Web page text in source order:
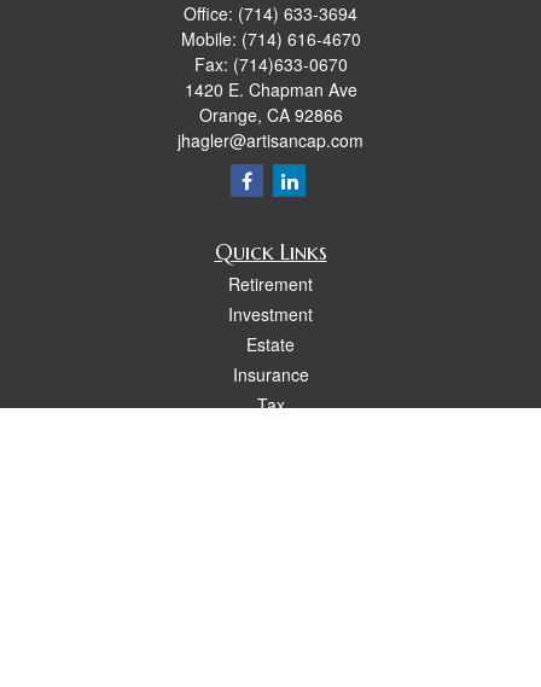
Office: (714) 633-3694
Mobile: (714) 616-4670
Fax: (714)633-0670
1420 E. Chapman Ave
Orange, CA 92866
jhagler@artisancap.com
Quick Links
Retirement
Investment
Estate
Insurance
Tax